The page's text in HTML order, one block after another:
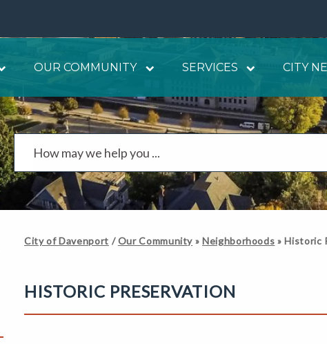
OUR COMMUNITY SERVICES CITY
City of Davenport /Our Community »Neighborhoods »Historic
HISTORIC PRESERVATION